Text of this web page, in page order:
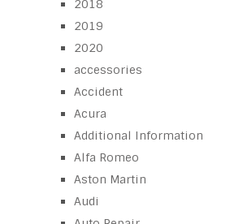
2018
2019
2020
accessories
Accident
Acura
Additional Information
Alfa Romeo
Aston Martin
Audi